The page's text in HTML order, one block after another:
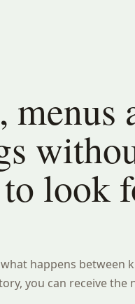
menus
look
happens between
you can receive the